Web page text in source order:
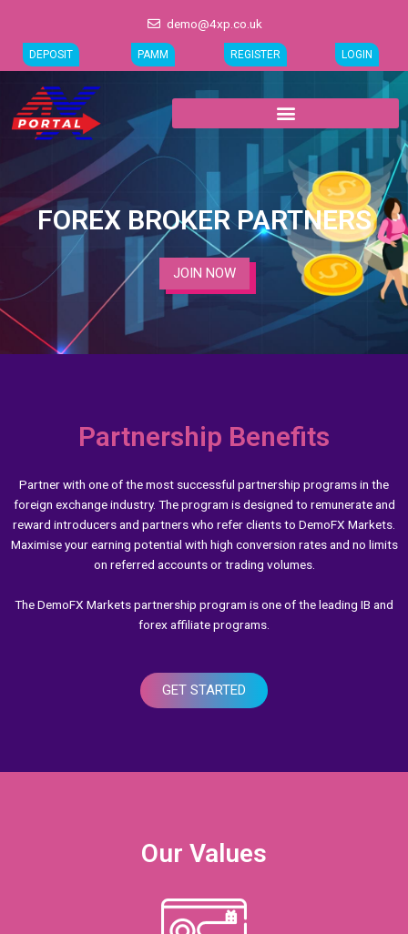
content
demo@4xp.co.uk
DEPOSIT PAMM REGISTER LOGIN
FOREX BROKER PARTNERS
JOIN NOW
Partnership Benefits
Partner with one of the most successful partnership programs in the
foreign exchange industry. The program is designed to remunerate and
reward introducers and partners who refer clients to DemoFX Markets.
Maximise your earning potential with high conversion rates and no limits
on referred accounts or trading volumes.
The DemoFX Markets partnership program is one of the leading IB and
forex affiliate programs.
GET STARTED
Our Values